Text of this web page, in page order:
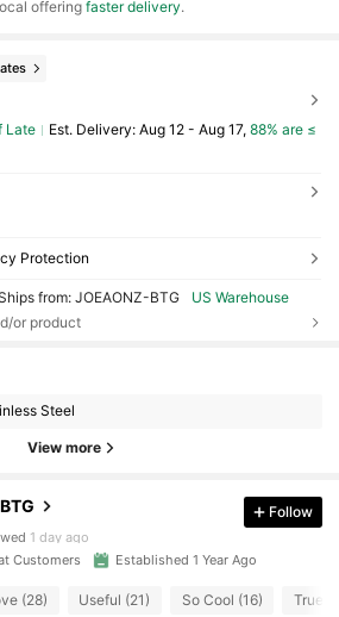
offeringfaster delivery.
Late ​Est. Delivery: Aug 12 - Aug 17, 88% are ≤
Protection
from: JOEAONZ-BTG
US Warehouse
or product
Steel
View more
Followers
1 day ago
Followers
Follow
Customers Established 1 Year Ago
(28) Useful (21) So Cool (16) True